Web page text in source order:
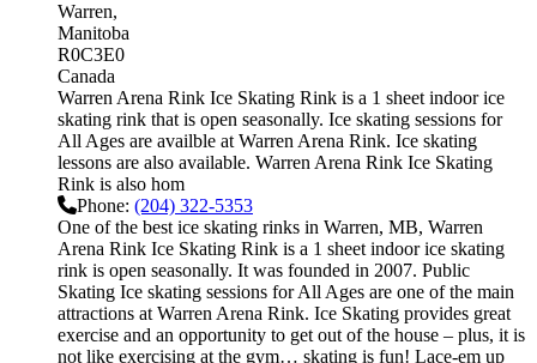
Warren
Manitoba
R0C3E0
Canada
Warren Arena Rink Ice Skating Rink is a 1 sheet indoor ice
skating rink that is open seasonally. Ice skating sessions for
All Ages are availble at Warren Arena Rink. Ice skating
lessons are also available. Warren Arena Rink Ice Skating
Rink is also hom
Phone: (204) 322-5353
One of the best ice skating rinks in Warren, MB, Warren
Arena Rink Ice Skating Rink is a 1 sheet indoor ice skating
rink is open seasonally. It was founded in 2007. Public
Skating Ice skating sessions for All Ages are one of the main
attractions at Warren Arena Rink. Ice Skating provides great
exercise and an opportunity to get out of the house – plus, it is
not like exercising at the gym… skating is fun! Lace-em up